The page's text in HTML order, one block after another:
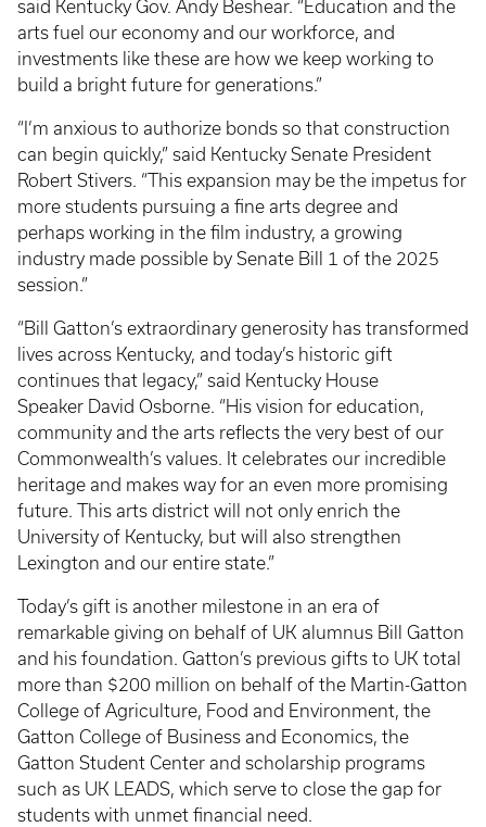
said Kentucky Gov. Andy Beshear. “Education and the
arts fuel our economy and our workforce, and
investments like these are how we keep working to
build a bright future for generations.”
“I’m anxious to authorize bonds so that construction
can begin quickly,” said Kentucky Senate President
Robert Stivers. “This expansion may be the impetus for
more students pursuing a fine arts degree and
perhaps working in the film industry, a growing
industry made possible by Senate Bill 1 of the 2025
session.”
“Bill Gatton’s extraordinary generosity has transformed
lives across Kentucky, and today’s historic gift
continues that legacy,” said Kentucky House
Speaker David Osborne. “His vision for education,
community and the arts reflects the very best of our
Commonwealth’s values. It celebrates our incredible
heritage and makes way for an even more promising
future. This arts district will not only enrich the
University of Kentucky, but will also strengthen
Lexington and our entire state.”
Today’s gift is another milestone in an era of
remarkable giving on behalf of UK alumnus Bill Gatton
and his foundation. Gatton’s previous gifts to UK total
more than $200 million on behalf of the Martin-Gatton
College of Agriculture, Food and Environment, the
Gatton College of Business and Economics, the
Gatton Student Center and scholarship programs
such as UK LEADS, which serve to close the gap for
students with unmet financial need.